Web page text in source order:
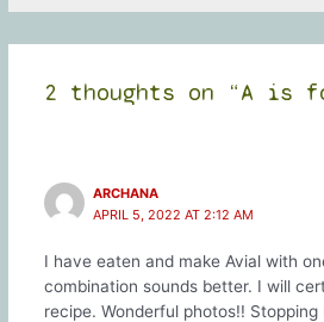
2 thoughts on “A is
ARCHANA
APRIL 5, 2022 AT 2:12 AM
I have eaten and make Avial with
combination sounds better. I will
recipe. Wonderful photos!!